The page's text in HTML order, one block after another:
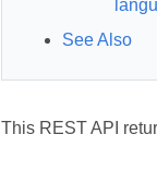
See Also
This REST API